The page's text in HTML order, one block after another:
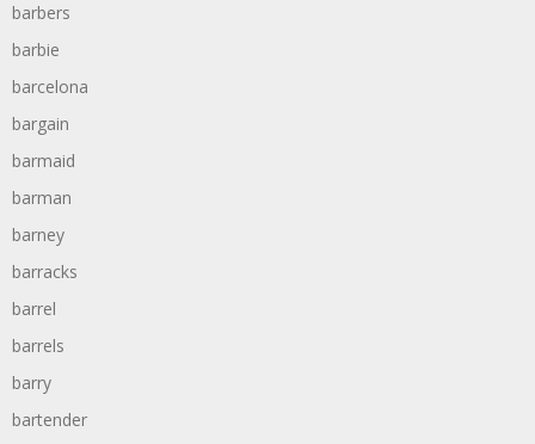
barbers
barbie
barcelona
bargain
barmaid
barman
barney
barracks
barrel
barrels
barry
bartender